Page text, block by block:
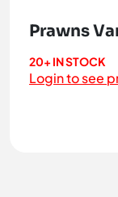
Prawns
20+ IN STOCK
Login to see